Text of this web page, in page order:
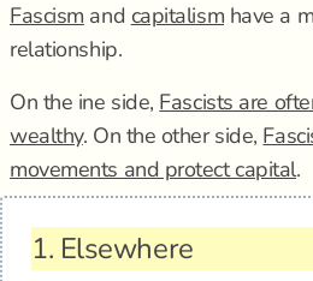
Fascism and capitalism have a
relationship.
On the ine side, Fascists are
wealthy. On the other side,
movements and protect capital.
1. Elsewhere